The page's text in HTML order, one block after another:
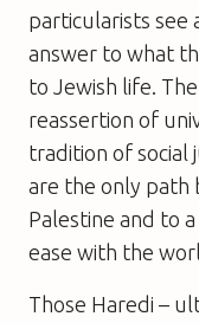
particularists see
answer to what
to Jewish life.
reassertion of
tradition of social
are the only path
Palestine and to
ease with the
Those Haredi –